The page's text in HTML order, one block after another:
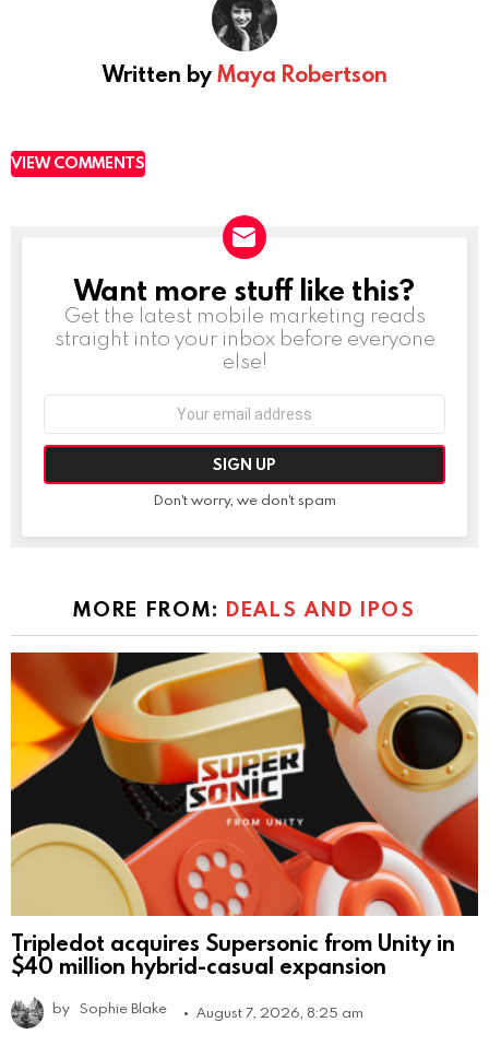
Written byMaya Robertson
VIEW COMMENTS
NEWSLETTER
Want more stuff like this?
Get the latest mobile marketing reads
straight into your inbox before everyone
else!
Don't worry, we don't spam
MORE FROM: DEALS AND IPOS
Tripledot acquires Supersonic from Unity in
$40 million hybrid-casual expansion
by Sophie Blake August 7, 2026, 8:25 am